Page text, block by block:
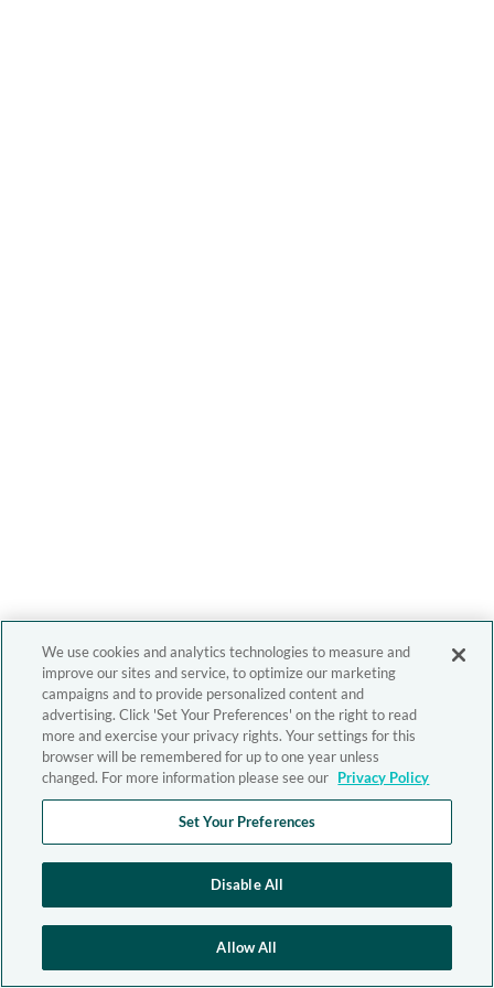
We use cookies and analytics technologies to measure and
improve our sites and service, to optimize our marketing
campaigns and to provide personalized content and
advertising. Click 'Set Your Preferences' on the right to read
more and exercise your privacy rights. Your settings for this
browser will be remembered for up to one year unless
changed. For more information please see our Privacy Policy
Set Your Preferences
Disable All
Allow All